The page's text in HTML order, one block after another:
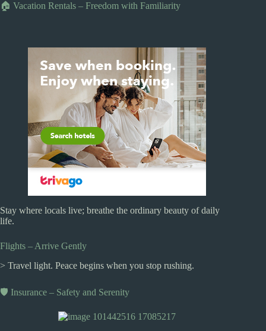
🏠 Vacation Rentals – Freedom with Familiarity
Stay where locals live; breathe the ordinary beauty of daily
life.
Flights – Arrive Gently
> Travel light. Peace begins when you stop rushing.
🛡️ Insurance – Safety and Serenity